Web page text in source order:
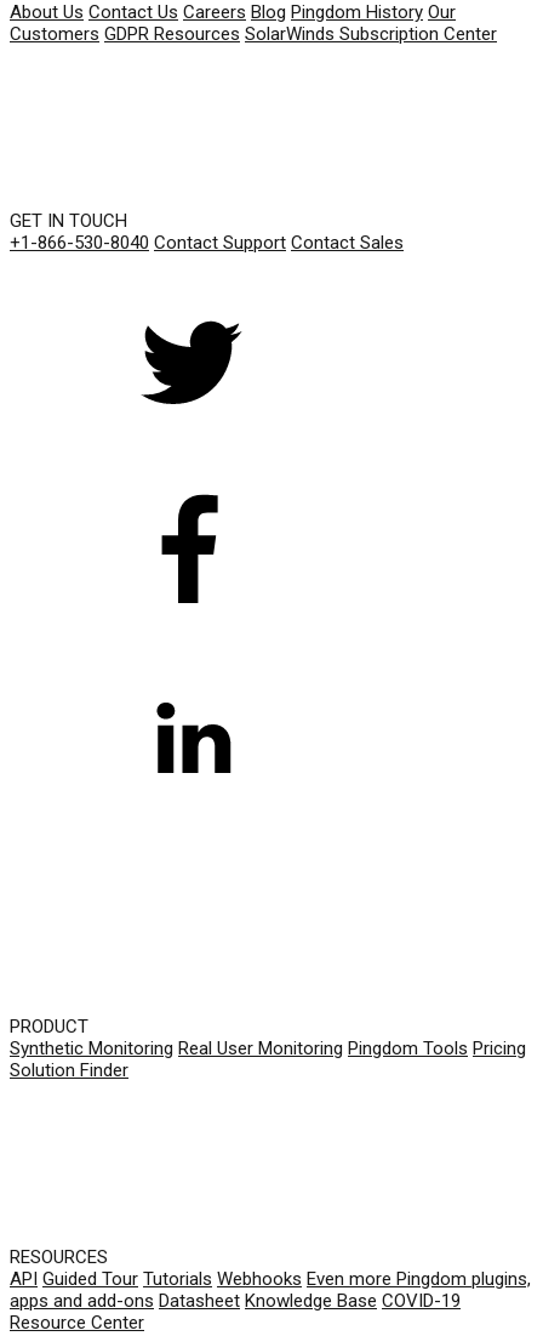
About Us Contact Us Careers Blog Pingdom History Our
Customers GDPR Resources SolarWinds Subscription Center
GET IN TOUCH
+1-866-530-8040 Contact Support Contact Sales
PRODUCT
Synthetic Monitoring Real User Monitoring Pingdom Tools Pricing
Solution Finder
RESOURCES
API Guided Tour Tutorials Webhooks Even more Pingdom plugins,
apps and add-ons Datasheet Knowledge Base COVID-19
Resource Center